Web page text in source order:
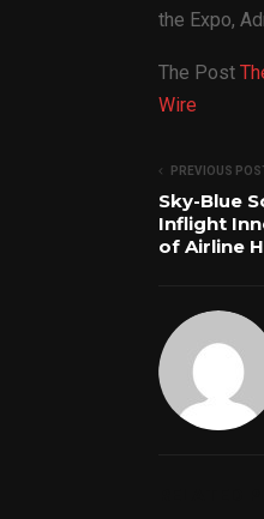
the Expo,
The Post
Wire
PREVIOUS
Sky-Blue
Inflight
of Airline